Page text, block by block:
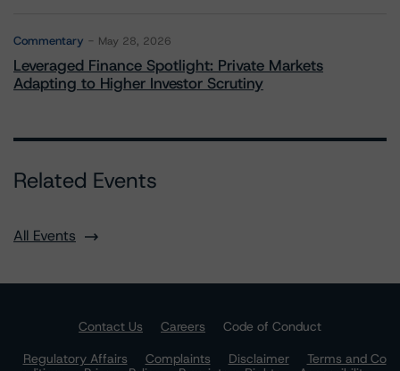
Commentary May 28, 2026
Leveraged Finance Spotlight: Private Markets
Adapting to Higher Investor Scrutiny
Related Events
All Events
Contact Us Careers
Code of Conduct
Regulatory Affairs
Complaints Disclaimer
Terms and Co